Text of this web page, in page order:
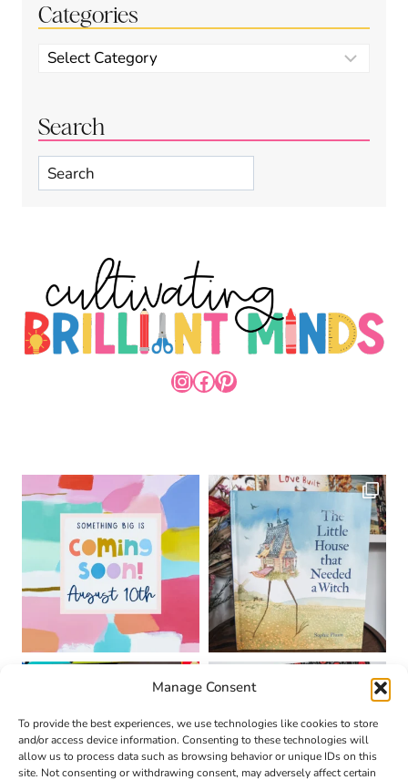
Manage Consent
To provide the best experiences, we use technologies like cookies to store
and/or access device information. Consenting to these technologies will
allow us to process data such as browsing behavior or unique IDs on this
site. Not consenting or withdrawing consent, may adversely affect certain
Categories
Categories
Search
Search
INSTAGRAM
FACEBOOK
PINTEREST